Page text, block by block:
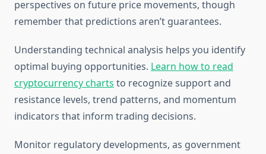
perspectives on future price movements, though
remember that predictions aren’t guarantees.
Understanding technical analysis helps you identify
optimal buying opportunities. Learn how to read
cryptocurrency charts to recognize support and
resistance levels, trend patterns, and momentum
indicators that inform trading decisions.
Monitor regulatory developments, as government